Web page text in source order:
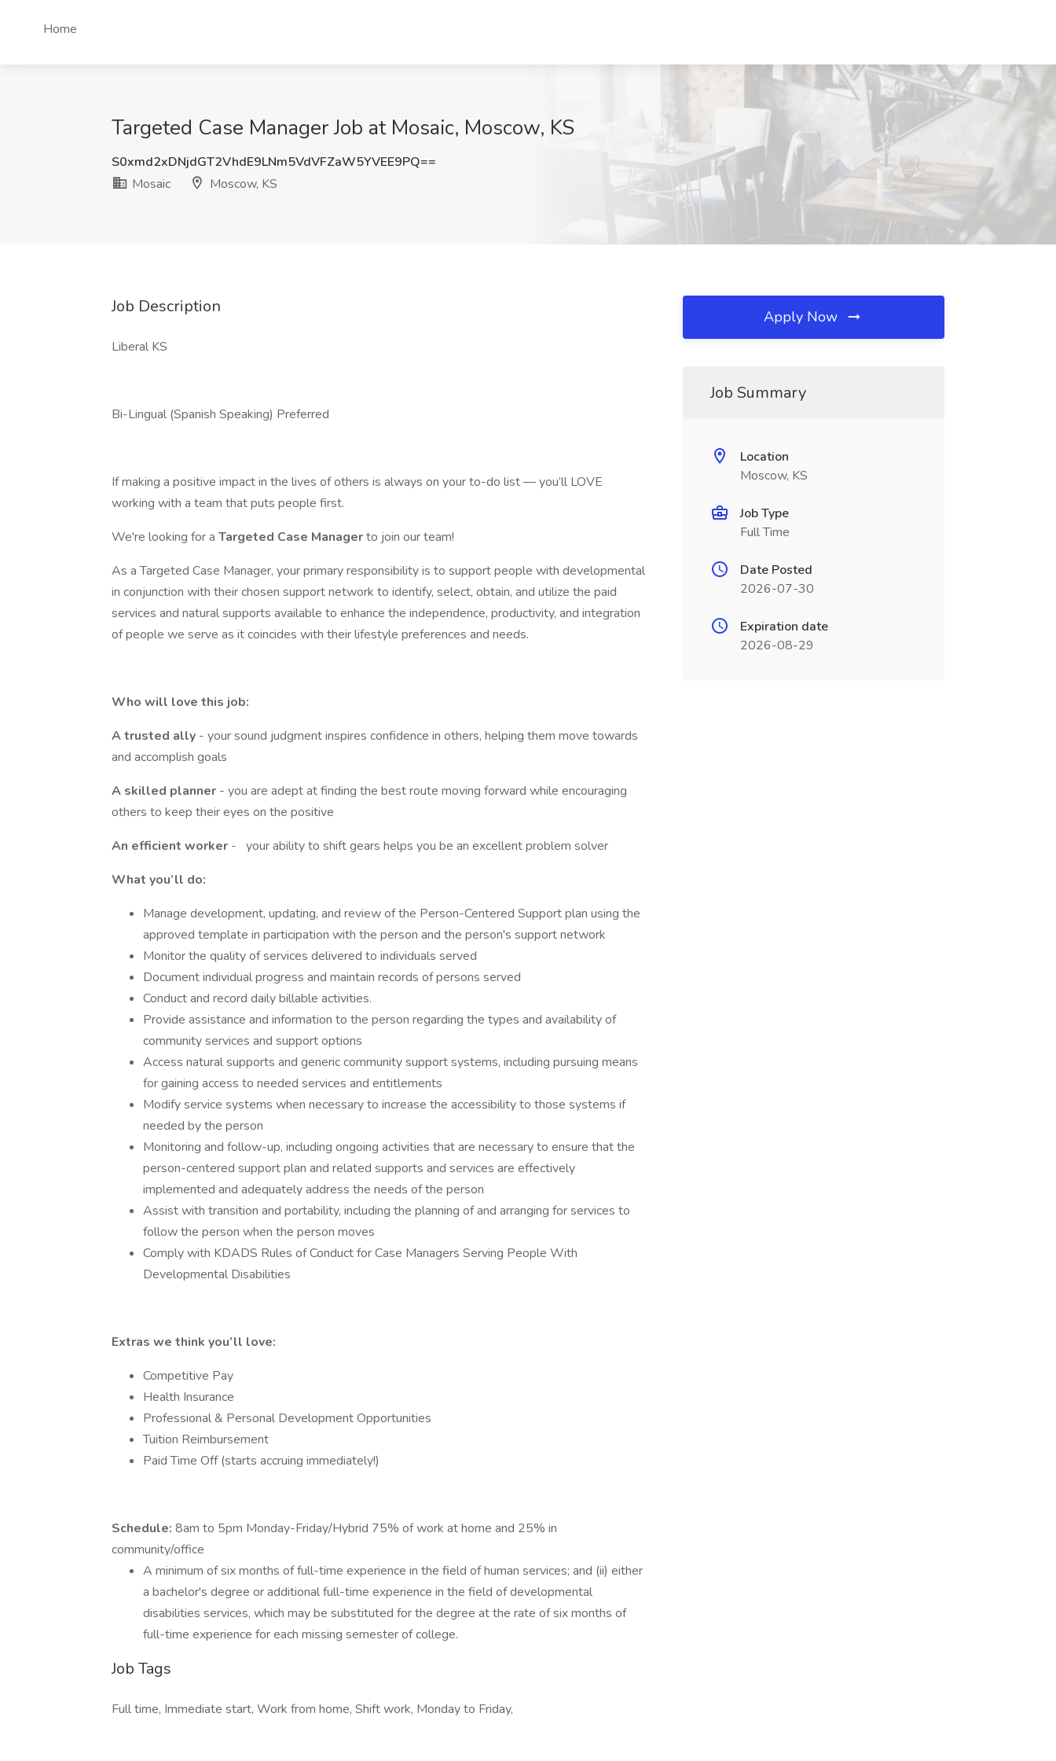
Home
Targeted Case Manager Job at Mosaic, Moscow, KS
S0xmd2xDNjdGT2VhdE9LNm5VdVFZaW5YVEE9PQ==
Mosaic
Moscow, KS
Job Description
Liberal KS
Bi-Lingual (Spanish Speaking) Preferred
If making a positive impact in the lives of others is always on your to-do list — you’ll LOVE
working with a team that puts people first.
We're looking for a Targeted Case Managerto join our team!
As a Targeted Case Manager, your primary responsibility is to support people with developmental
in conjunction with their chosen support network to identify, select, obtain, and utilize the paid
services and natural supports available to enhance the independence, productivity, and integration
of people we serve as it coincides with their lifestyle preferences and needs.
Who will love this job:
A trusted ally - your sound judgment inspires confidence in others, helping them move towards
and accomplish goals
A skilled planner - you are adept at finding the best route moving forward while encouraging
others to keep their eyes on the positive
An efficient worker - your ability to shift gears helps you be an excellent problem solver
What you’ll do:
Manage development, updating, and review of the Person-Centered Support plan using the
approved template in participation with the person and the person's support network
Monitor the quality of services delivered to individuals served
Document individual progress and maintain records of persons served
Conduct and record daily billable activities.
Provide assistance and information to the person regarding the types and availability of
community services and support options
Access natural supports and generic community support systems, including pursuing means
for gaining access to needed services and entitlements
Modify service systems when necessary to increase the accessibility to those systems if
needed by the person
Monitoring and follow-up, including ongoing activities that are necessary to ensure that the
person-centered support plan and related supports and services are effectively
implemented and adequately address the needs of the person
Assist with transition and portability, including the planning of and arranging for services to
follow the person when the person moves
Comply with KDADS Rules of Conduct for Case Managers Serving People With
Developmental Disabilities
Extras we think you’ll love:
Competitive Pay
Health Insurance
Professional & Personal Development Opportunities
Tuition Reimbursement
Paid Time Off (starts accruing immediately!)
Schedule: 8am to 5pm Monday-Friday/Hybrid 75% of work at home and 25% in
community/office
A minimum of six months of full-time experience in the field of human services; and (ii) either
a bachelor's degree or additional full-time experience in the field of developmental
disabilities services, which may be substituted for the degree at the rate of six months of
full-time experience for each missing semester of college.
Job Tags
Full time, Immediate start, Work from home, Shift work, Monday to Friday,
Apply Now
Job Summary
Location
Moscow, KS
Job Type
Full Time
Date Posted
2026-07-30
Expiration date
2026-08-29